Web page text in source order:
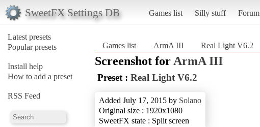
SweetFX Settings DB Games list Silly stuff Forum
Latest presets
Popular presets
Install help
How to add a preset
RSS Feed
Games list ArmA III Real Light V6.2
Screenshot for ArmA III
Preset : Real Light V6.2
Added July 17, 2015 by Solano
Original size : 1920x1080
SweetFX state : Split screen